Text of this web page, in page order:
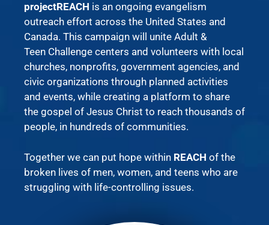
projectREACH is an ongoing evangelism
outreach effort across the United States and
Canada. This campaign will unite Adult &
Teen Challenge centers and volunteers with local
churches, nonprofits, government agencies, and
civic organizations through planned activities
and events, while creating a platform to share
the gospel of Jesus Christ to reach thousands of
people, in hundreds of communities.
Together we can put hope within REACH of the
broken lives of men, women, and teens who are
struggling with life-controlling issues.